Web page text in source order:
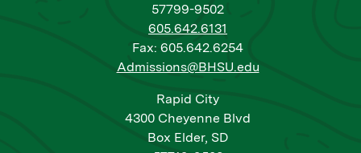
57799-9502
605.642.6131
Fax: 605.642.6254
Admissions@BHSU.edu
Rapid City
4300 Cheyenne Blvd
Box Elder, SD